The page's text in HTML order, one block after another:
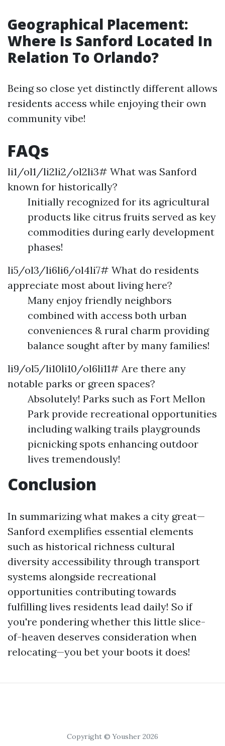
Geographical Placement:
Where Is Sanford Located In
Relation To Orlando?
Being so close yet distinctly different allows
residents access while enjoying their own
community vibe!
FAQs
li1/ol1/li2li2/ol2li3# What was Sanford
known for historically?
Initially recognized for its agricultural
products like citrus fruits served as key
commodities during early development
phases!
li5/ol3/li6li6/ol4li7# What do residents
appreciate most about living here?
Many enjoy friendly neighbors
combined with access both urban
conveniences & rural charm providing
balance sought after by many families!
li9/ol5/li10li10/ol6li11# Are there any
notable parks or green spaces?
Absolutely! Parks such as Fort Mellon
Park provide recreational opportunities
including walking trails playgrounds
picnicking spots enhancing outdoor
lives tremendously!
Conclusion
In summarizing what makes a city great—
Sanford exemplifies essential elements
such as historical richness cultural
diversity accessibility through transport
systems alongside recreational
opportunities contributing towards
fulfilling lives residents lead daily! So if
you're pondering whether this little slice-
of-heaven deserves consideration when
relocating—you bet your boots it does!
Copyright © Yousher 2026